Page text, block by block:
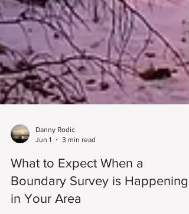
3 min read
What to Expect When a
Boundary Survey is Happening